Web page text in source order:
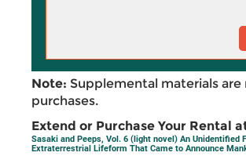
Note: Supplemental materials
purchases.
Extend or Purchase Your Rental
Sasaki and Peeps, Vol. 6 (light novel) An
Extraterrestrial Lifeform That Came to Announce